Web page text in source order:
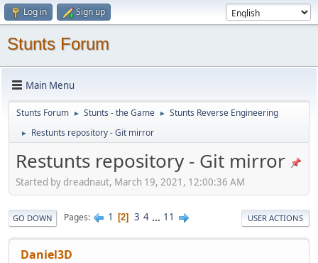
Log in Sign up
Stunts Forum
Main Menu
Stunts Forum ► Stunts - the Game ► Stunts Reverse Engineering
► Restunts repository - Git mirror
Restunts repository - Git mirror
Started by dreadnaut, March 19, 2021, 12:00:36 AM
GO DOWN Pages 1 2 3 4 ... 11 USER ACTIONS
Daniel3D